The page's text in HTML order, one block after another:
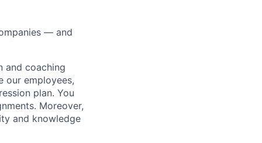
— and
and coaching
our employees,
plan. You
Moreover,
and knowledge